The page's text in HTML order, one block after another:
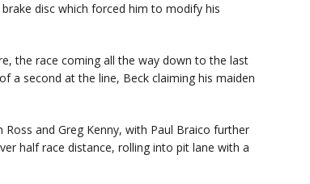
disc which forced him to modify his
the race coming all the way down to the last
a second at the line, Beck claiming his maiden
and Greg Kenny, with Paul Braico further
half race distance, rolling into pit lane with a